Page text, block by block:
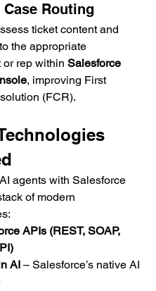
Routing
ticket content and
the appropriate
rep within Salesforce
, improving First
(FCR).
agents with Salesforce
of modern
APIs (REST, SOAP,
AI – Salesforce’s native AI